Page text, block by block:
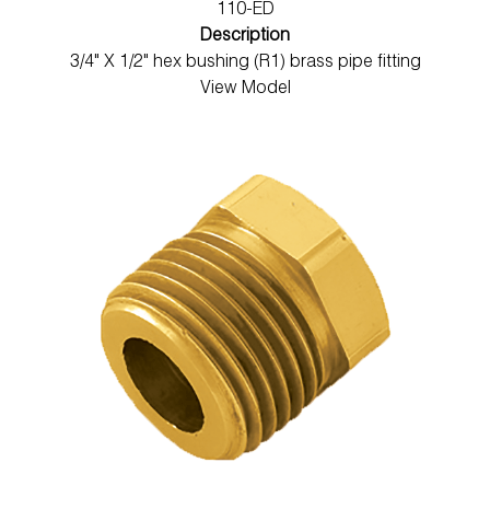
110-ED
Description
3/4" X 1/2" hex bushing (R1) brass pipe fitting
View Model